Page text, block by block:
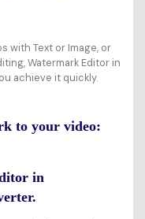
with Text or Image, or
Watermark Editor in
achieve it quickly.
to your video:
in